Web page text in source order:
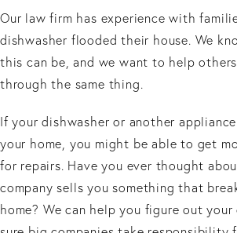
Our law firm has experience with
dishwasher flooded their house. We
this can be, and we want to help
through the same thing.
If your dishwasher or another
your home, you might be able to get
for repairs. Have you ever thought
company sells you something that
home? We can help you figure out